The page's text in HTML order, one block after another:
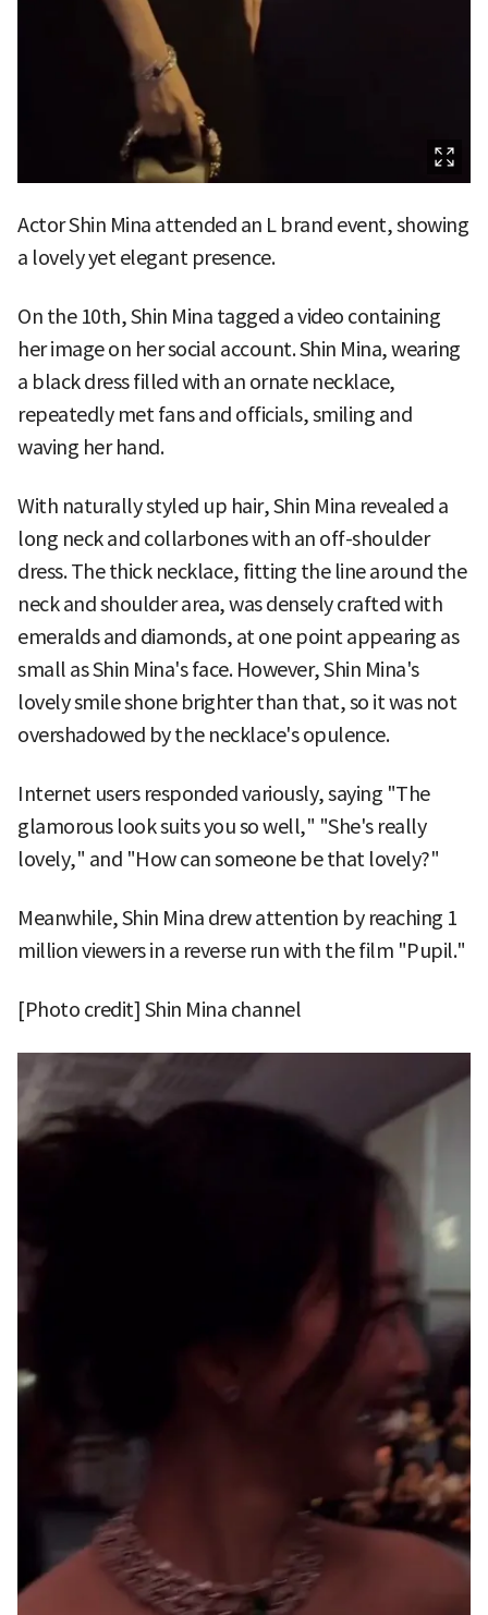
Actor Shin Mina attended an L brand event, showing
a lovely yet elegant presence.
On the 10th, Shin Mina tagged a video containing
her image on her social account. Shin Mina, wearing
a black dress filled with an ornate necklace,
repeatedly met fans and officials, smiling and
waving her hand.
With naturally styled up hair, Shin Mina revealed a
long neck and collarbones with an off-shoulder
dress. The thick necklace, fitting the line around the
neck and shoulder area, was densely crafted with
emeralds and diamonds, at one point appearing as
small as Shin Mina's face. However, Shin Mina's
lovely smile shone brighter than that, so it was not
overshadowed by the necklace's opulence.
Internet users responded variously, saying "The
glamorous look suits you so well," "She's really
lovely," and "How can someone be that lovely?"
Meanwhile, Shin Mina drew attention by reaching 1
million viewers in a reverse run with the film "Pupil."
[Photo credit] Shin Mina channel